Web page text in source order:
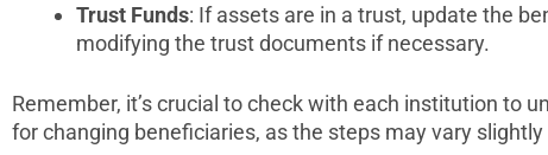
Trust Funds: If assets are in a trust, update the
modifying the trust documents if necessary.
Remember, it’s crucial to check with each institution to
for changing beneficiaries, as the steps may vary